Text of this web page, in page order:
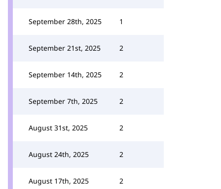
September 28th, 2025 1
September 21st, 2025 2
September 14th, 2025 2
September 7th, 2025 2
August 31st, 2025 2
August 24th, 2025 2
August 17th, 2025 2